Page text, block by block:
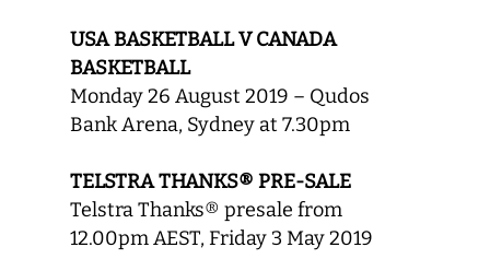
USA BASKETBALL V CANADA
BASKETBALL
Monday 26 August 2019 – Qudos
Bank Arena, Sydney at 7.30pm
TELSTRA THANKS® PRE-SALE
Telstra Thanks® presale from
12.00pm AEST, Friday 3 May 2019